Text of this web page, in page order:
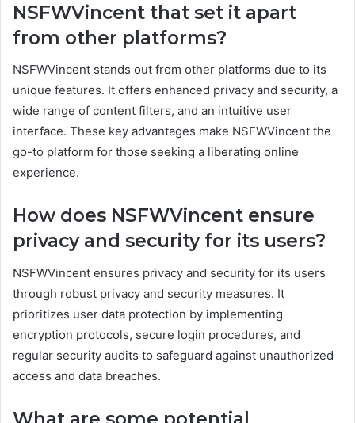
NSFWVincent that set it apart
from other platforms?
NSFWVincent stands out from other platforms due to its
unique features. It offers enhanced privacy and security, a
wide range of content filters, and an intuitive user
interface. These key advantages make NSFWVincent the
go-to platform for those seeking a liberating online
experience.
How does NSFWVincent ensure
privacy and security for its users?
NSFWVincent ensures privacy and security for its users
through robust privacy and security measures. It
prioritizes user data protection by implementing
encryption protocols, secure login procedures, and
regular security audits to safeguard against unauthorized
access and data breaches.